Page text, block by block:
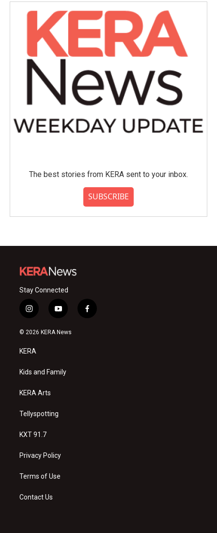
The best stories from KERA sent to your inbox.
SUBSCRIBE
Stay Connected
i
n
s
a
g
a
y
o
u
f
a
© 2026 KERA News
KERA
Kids and Family
KERA Arts
Tellyspotting
KXT 91.7
Privacy Policy
Terms of Use
Contact Us